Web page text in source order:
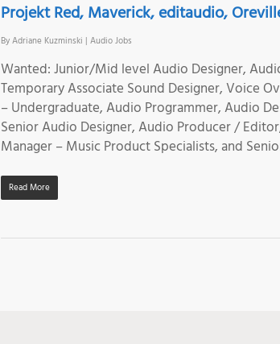
Projekt Red, Maverick, editaudio,
ByAdriane Kuzminski | Audio Jobs
Wanted: Junior/Mid level Audio Designer,
Temporary Associate Sound Designer, Voice
– Undergraduate, Audio Programmer, Audio
Senior Audio Designer, Audio Producer /
Manager – Music Product Specialists, and
Read More